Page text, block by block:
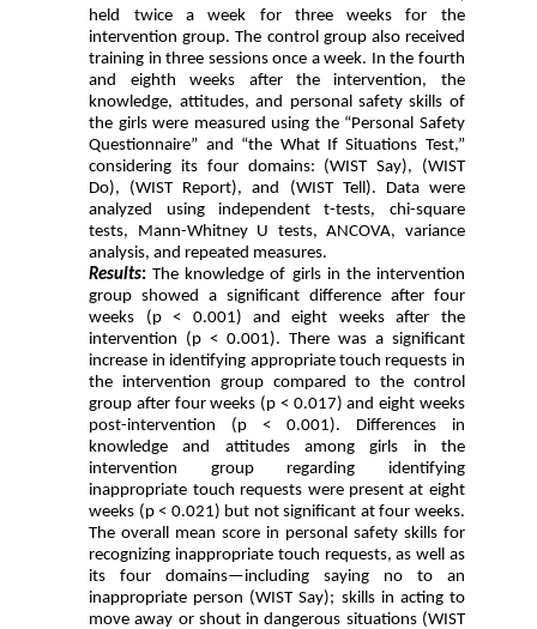
held twice a week for three weeks for the
intervention group. The control group also received
training in three sessions once a week. In the fourth
and eighth weeks after the intervention, the
knowledge, attitudes, and personal safety skills of
the girls were measured using the “Personal Safety
Questionnaire” and “the What If Situations Test,”
considering its four domains: (WIST Say), (WIST
Do), (WIST Report), and (WIST Tell). Data were
analyzed using independent t-tests, chi-square
tests, Mann-Whitney U tests, ANCOVA, variance
analysis, and repeated measures.
Results: The knowledge of girls in the intervention
group showed a significant difference after four
weeks (p < 0.001) and eight weeks after the
intervention (p < 0.001). There was a significant
increase in identifying appropriate touch requests in
the intervention group compared to the control
group after four weeks (p < 0.017) and eight weeks
post-intervention (p < 0.001). Differences in
knowledge and attitudes among girls in the
intervention group regarding identifying
inappropriate touch requests were present at eight
weeks (p < 0.021) but not significant at four weeks.
The overall mean score in personal safety skills for
recognizing inappropriate touch requests, as well as
its four domains—including saying no to an
inappropriate person (WIST Say); skills in acting to
move away or shout in dangerous situations (WIST